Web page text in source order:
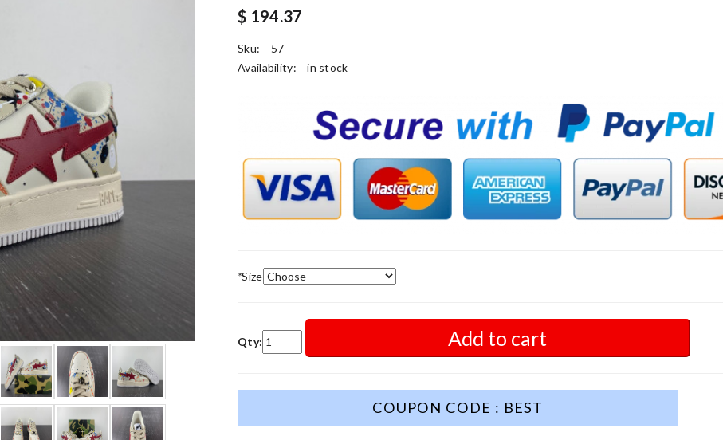
$ 194.37
Sku:
57
Availability:
in stock
*Size
Qty: Add to cart
COUPON CODE : BEST